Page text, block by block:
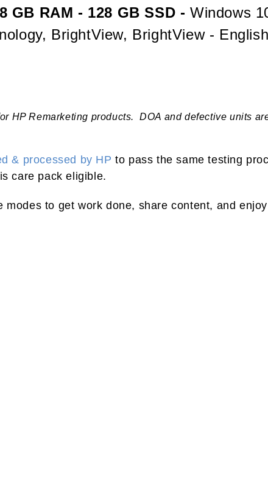
GB RAM - 128 GB SSD - Windows
BrightView, BrightView -
Remarketing products. DOA and defective units
& processed by HP to pass the same testing
care pack eligible.
to get work done, share content, and